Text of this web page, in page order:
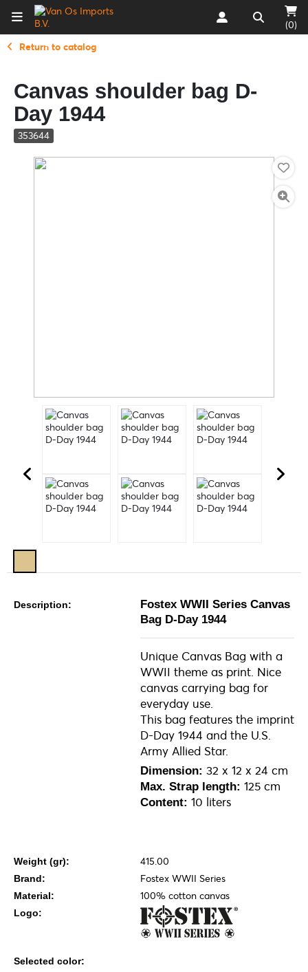
(0)
Return to catalog
Canvas shoulder bag D-
Day 1944
353644
Description:
Fostex WWII Series Canvas
Bag D-Day 1944
Unique Canvas Bag with a
WWII theme as print. Nice
canvas carrying bag for
everyday use.
This bag features the imprint
D-Day 1944 and the U.S.
Army Allied Star.
Dimension: 32 x 12 x 24 cm
Max. Strap length: 125 cm
Content: 10 liters
Weight (gr): 415.00
Brand: Fostex WWII Series
Material: 100% cotton canvas
Logo:
Selected color: